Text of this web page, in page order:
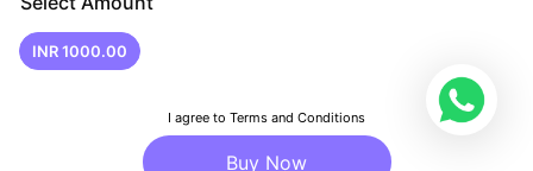
INR 1000.00
I agree to Terms and Conditions
Buy Now